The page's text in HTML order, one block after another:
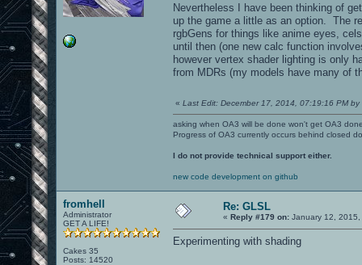
Nevertheless I have been thinking of
up the game a little as an option. The
rgbGens for things like anime eyes,
until then (one new calc function
however vertex shader lighting is only
from MDRs (my models have many of
« Last Edit: December 17, 2014, 07:19:16 PM by
asking when OA3 will be done won't get OA3
Progress of OA3 currently occurs behind closed
I do not provide technical support either.
new code development on github
fromhell
Administrator
GET A LIFE!
Cakes 35
Posts: 14520
Re: GLSL
« Reply #179 on: January 12,
Experimenting with shading